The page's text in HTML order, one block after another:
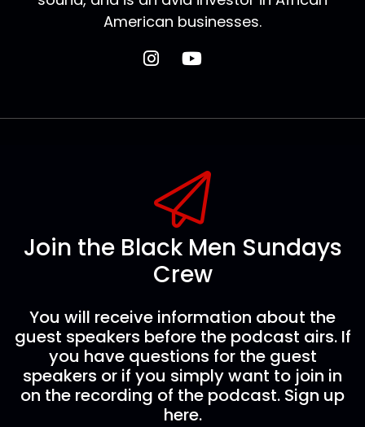
American businesses.
Join the Black Men Sundays
Crew
You will receive information about the
guest speakers before the podcast airs. If
you have questions for the guest
speakers or if you simply want to join in
on the recording of the podcast. Sign up
here.